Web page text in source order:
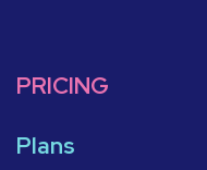
PRICING
Plans